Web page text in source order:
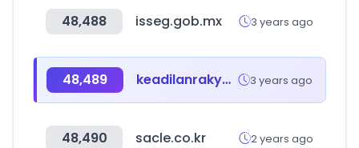
48,488 isseg.gob.mx 3 years ago
48,489 keadilanrakyat.org 3 years ago
48,490 sacle.co.kr 2 years ago